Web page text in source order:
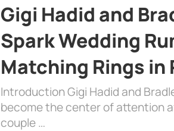
Gigi Hadid and
Spark Wedding
Matching Rings in
Introduction Gigi Hadid and
become the center of attention
couple …